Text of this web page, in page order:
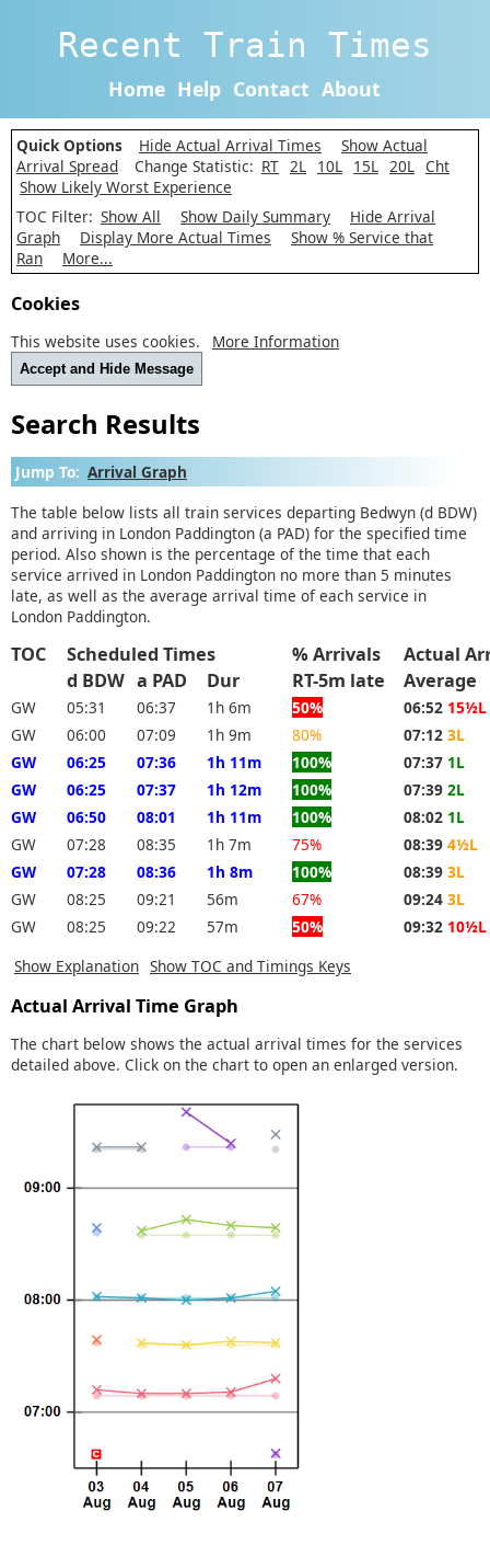
Recent Train Times
Home Help Contact About
Quick Options Hide Actual Arrival Times
Show Actual
Arrival Spread
Change Statistic: RT 2L 10L 15L 20L Cht
Show Likely Worst Experience
TOC Filter: Show All Show Daily Summary
Hide Arrival
Graph
Display More Actual Times
Show % Service that
Ran
More...
Cookies
This website uses cookies. More Information
Accept and Hide Message
Search Results
Jump To: Arrival Graph
The table below lists all train services departing Bedwyn (d BDW)
and arriving in London Paddington (a PAD) for the specified time
period. Also shown is the percentage of the time that each
service arrived in London Paddington no more than 5 minutes
late, as well as the average arrival time of each service in
London Paddington.
TOC Scheduled Times % Arrivals
Actual
d BDW a PAD Dur RT-5m late Average
GW 05:31 06:37 1h 6m 50% 06:52 15½L
GW
06:00 07:09 1h 9m 80% 07:12 3L
GW
06:25 07:36 1h 11m 100% 07:37 1L
GW
06:25 07:37 1h 12m 100% 07:39 2L
GW
06:50 08:01 1h 11m 100% 08:02 1L
GW
07:28 08:35 1h 7m 75% 08:39 4½L
GW
07:28 08:36 1h 8m 100% 08:39 3L
GW
08:25 09:21 56m 67% 09:24 3L
GW
08:25 09:22 57m 50% 09:32 10½L
Show Explanation Show TOC and Timings Keys
Actual Arrival Time Graph
The chart below shows the actual arrival times for the services
detailed above. Click on the chart to open an enlarged version.